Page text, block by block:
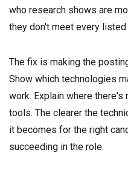
who research shows are
they don't meet every listed
The fix is making the
Show which technologies
work. Explain where
tools. The clearer the
it becomes for the right
succeeding in the role.